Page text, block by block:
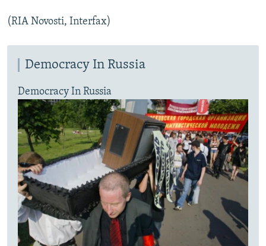
(RIA Novosti, Interfax)
Democracy In Russia
Democracy In Russia